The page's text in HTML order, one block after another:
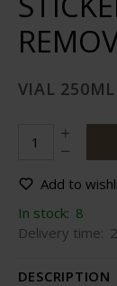
VIAL 250ML
Add to
In stock: 8
Delivery time:
DESCRIPTION